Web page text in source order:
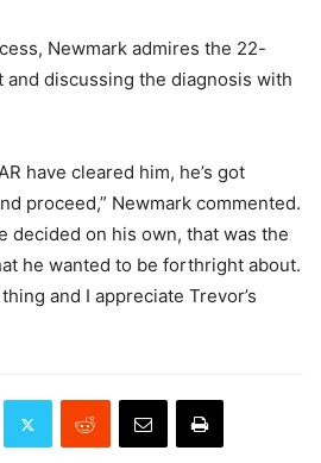
Newmark admires the 22-
discussing the diagnosis with
have cleared him, he’s got
proceed,” Newmark commented.
decided on his own, that was the
he wanted to be forthright about.
and I appreciate Trevor’s